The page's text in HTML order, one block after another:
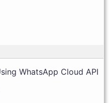
WhatsApp Cloud API